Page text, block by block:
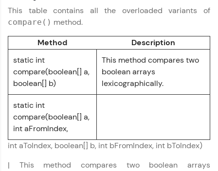
Explore More
Practice Platforms
Enhance your coding skills with HCL GUVI's
Practice Platforms—interactive, structured, and
designed to help you master programming
effortlessly.
CodeKata:
A structured coding practice platform with 1500+
coding problems designed by industry experts.
Ideal for beginners and professionals preparing
for tech interviews with real-world coding
challenges.
This table contains all the overloaded variants of
compare() method.
Method
Description
static int
compare(boolean[] a,
boolean[] b)
This method compares two
boolean arrays
lexicographically.
static int
compare(boolean[] a,
int aFromIndex,
int aToIndex, boolean[] b, int bFromIndex, int bToIndex)
| This method compares two boolean arrays